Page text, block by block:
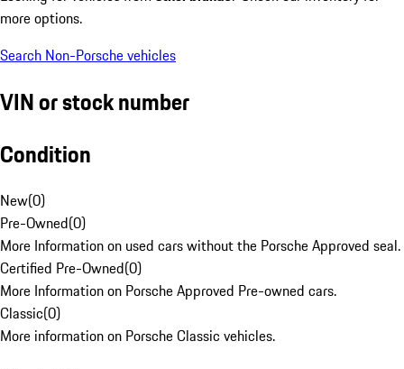
more options.
Search Non-Porsche vehicles
VIN or stock number
Condition
New(0)
Pre-Owned(0)
More Information on used cars without the Porsche Approved seal.
Certified Pre-Owned(0)
More Information on Porsche Approved Pre-owned cars.
Classic(0)
More information on Porsche Classic vehicles.